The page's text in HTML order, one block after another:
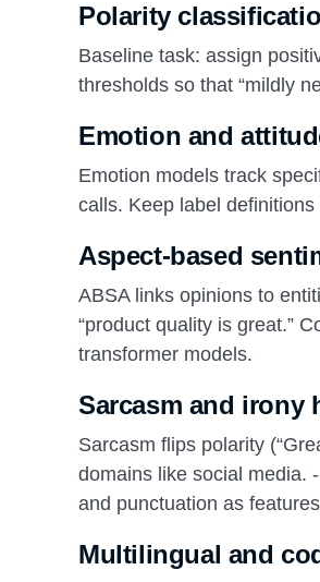
Polarity
Baseline task: assign
thresholds so that “mildly
Emotion and
Emotion models track
calls. Keep label
Aspect-based
ABSA links opinions to
“product quality is great.”
transformer models.
Sarcasm and irony
Sarcasm flips polarity
domains like social media.
and punctuation as
Multilingual and